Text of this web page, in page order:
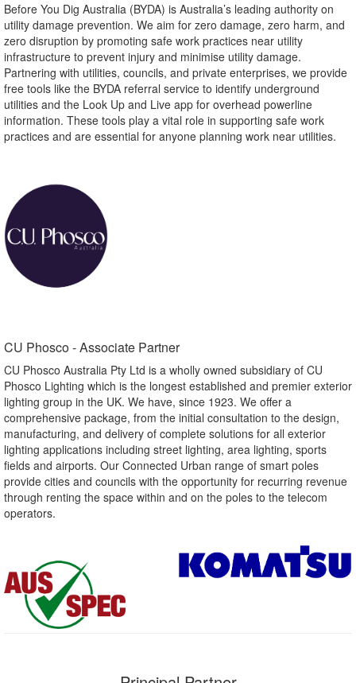
Before You Dig Australia (BYDA) is Australia’s leading authority on
utility damage prevention. We aim for zero damage, zero harm, and
zero disruption by promoting safe work practices near utility
infrastructure to prevent injury and minimise utility damage.
Partnering with utilities, councils, and private enterprises, we provide
free tools like the BYDA referral service to identify underground
utilities and the Look Up and Live app for overhead powerline
information. These tools play a vital role in supporting safe work
practices and are essential for anyone planning work near utilities.
CU Phosco - Associate Partner​
CU Phosco Australia Pty Ltd is a wholly owned subsidiary of CU
Phosco Lighting which is the longest established and premier exterior
lighting group in the UK. We have, since 1923. We offer a
comprehensive package, from the initial consultation to the design,
manufacturing, and delivery of complete solutions for all exterior
lighting applications including street lighting, area lighting, sports
fields and airports. Our Connected Urban range of smart poles
provide cities and councils with the opportunity for recurring revenue
through renting the space within and on the poles to the telecom
operators.